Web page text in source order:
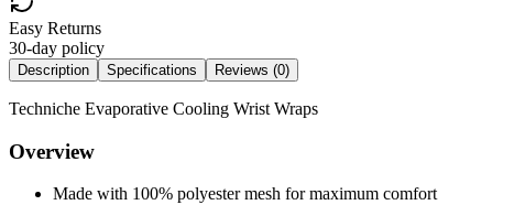
Easy Returns
30-day policy
Description Specifications Reviews (0)
Techniche Evaporative Cooling Wrist Wraps
Overview
Made with 100% polyester mesh for maximum comfort